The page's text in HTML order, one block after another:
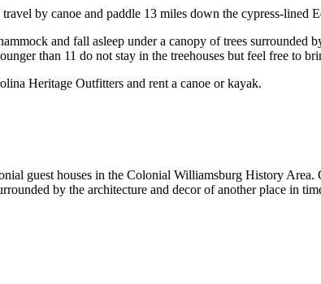
by canoe and paddle 13 miles down the cypress-lined
and fall asleep under a canopy of trees surrounded
than 11 do not stay in the treehouses but feel free to
Heritage Outfitters and rent a canoe or kayak.
guest houses in the Colonial Williamsburg History Area.
by the architecture and decor of another place in